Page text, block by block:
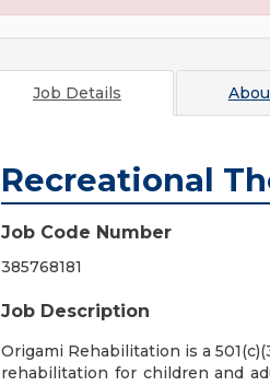
Job Details
Recreational
Job Code Number
385768181
Job Description
Origami Rehabilitation is a
rehabilitation for children and